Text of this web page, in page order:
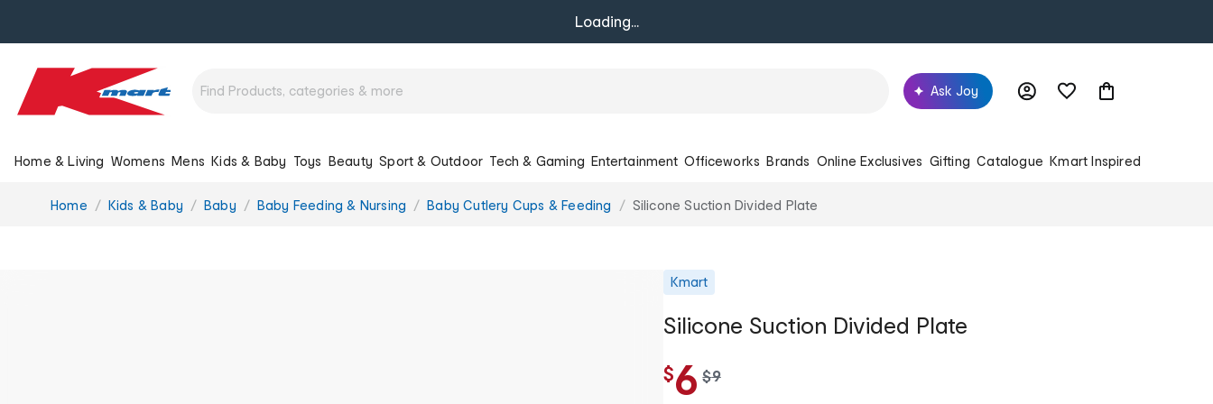
Loading...
Ask Joy
Home & Living Womens Mens Kids & Baby Toys Beauty Sport & Outdoor Tech & Gaming Entertainment Officeworks Brands Online Exclusives Gifting Catalogue Kmart Inspired
You
Home Kids & Baby Baby Baby Feeding & Nursing Baby Cutlery Cups & Feeding Silicone Suction Divided Plate
Kmart
Silicone Suction Divided Plate
$6 w
$9